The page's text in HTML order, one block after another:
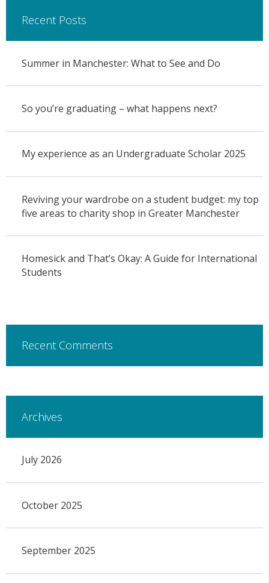
Recent Posts
Summer in Manchester: What to See and Do
So you’re graduating – what happens next?
My experience as an Undergraduate Scholar 2025
Reviving your wardrobe on a student budget: my top
five areas to charity shop in Greater Manchester
Homesick and That’s Okay: A Guide for International
Students
Recent Comments
Archives
July 2026
October 2025
September 2025